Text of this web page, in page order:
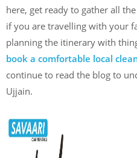
here, get ready to gather all
if you are travelling with your
planning the itinerary with
book a comfortable local
continue to read the blog to
Ujjain.